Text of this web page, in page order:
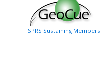
ISPRS Sustaining Members